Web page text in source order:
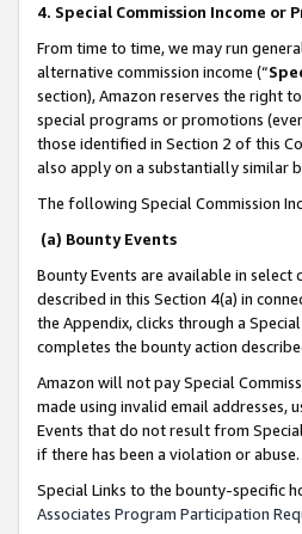
4. Special Commission Income or
From time to time, we may run
alternative commission income (“
section), Amazon reserves the right
special programs or promotions
those identified in Section 2 of this
also apply on a substantially similar
The following Special Commission
(a) Bounty Events
Bounty Events are available in select
described in this Section 4(a) in
the Appendix, clicks through a
completes the bounty action
Amazon will not pay Special
made using invalid email addresses,
Events that do not result from
if there has been a violation or abuse.
Special Links to the bounty-specific
Associates Program Participation